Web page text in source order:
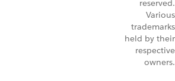
reserved.
Various
trademarks
held by their
respective
owners.